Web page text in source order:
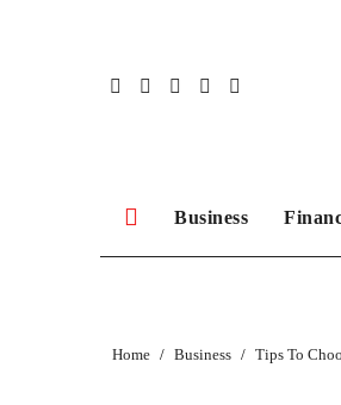
Business
Home Business Tips To